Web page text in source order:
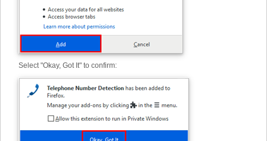
Select "Okay, Got It" to confirm: